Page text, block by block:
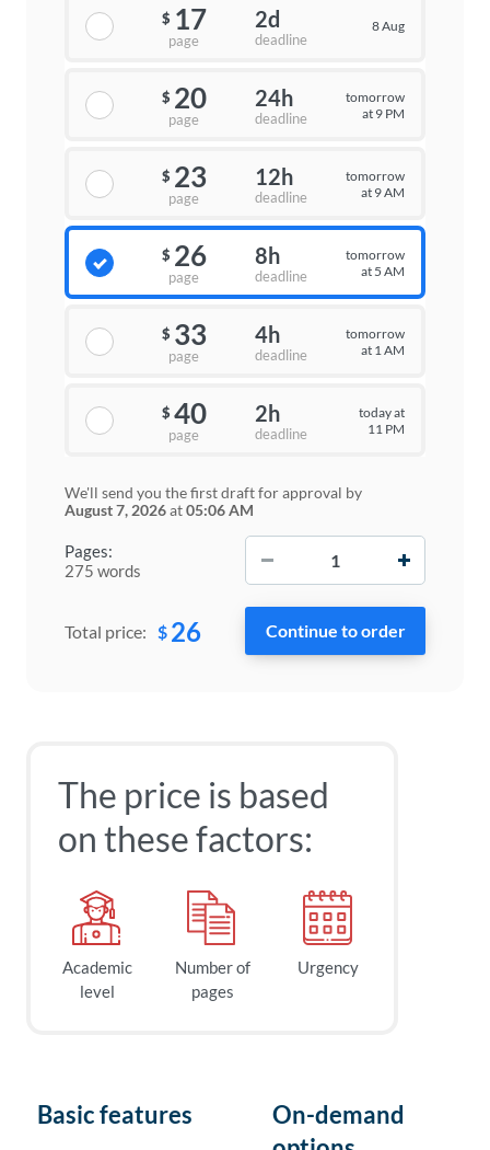
Pages:
275 words
$ 17
page
2d
deadline
8 Aug
$ 20
page
24h
deadline
tomorrow
at 9 PM
$ 23
page
12h
deadline
tomorrow
at 9 AM
$ 26
page
8h
deadline
tomorrow
at 5 AM
$ 33
page
4h
deadline
tomorrow
at 1 AM
$ 40
page
2h
deadline
today at
11 PM
We'll send you the first draft for approval by
August 7, 2026at05:06 AM
Total price: $ 26
The price is based
on these factors:
Academic
level
Number of
pages
Urgency
Basic features
On-demand